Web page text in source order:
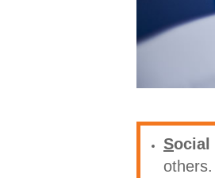
Social
others.